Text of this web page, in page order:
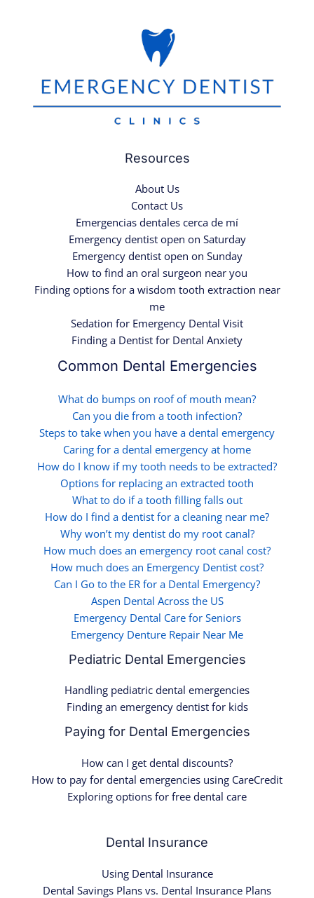
Resources
About Us
Contact Us
Emergencias dentales cerca de mí
Emergency dentist open on Saturday
Emergency dentist open on Sunday
How to find an oral surgeon near you
Finding options for a wisdom tooth extraction near
me
Sedation for Emergency Dental Visit
Finding a Dentist for Dental Anxiety
Common Dental Emergencies
What do bumps on roof of mouth mean?
Can you die from a tooth infection?
Steps to take when you have a dental emergency
Caring for a dental emergency at home
How do I know if my tooth needs to be extracted?
Options for replacing an extracted tooth
What to do if a tooth filling falls out
How do I find a dentist for a cleaning near me?
Why won’t my dentist do my root canal?
How much does an emergency root canal cost?
How much does an Emergency Dentist cost?
Can I Go to the ER for a Dental Emergency?
Aspen Dental Across the US
Emergency Dental Care for Seniors
Emergency Denture Repair Near Me
Pediatric Dental Emergencies
Handling pediatric dental emergencies
Finding an emergency dentist for kids
Paying for Dental Emergencies
How can I get dental discounts?
How to pay for dental emergencies using CareCredit
Exploring options for free dental care
Dental Insurance
Using Dental Insurance
Dental Savings Plans vs. Dental Insurance Plans